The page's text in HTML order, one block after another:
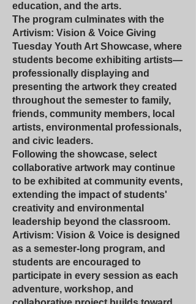
education, and the arts.
The program culminates with the
Artivism: Vision & Voice Giving
Tuesday Youth Art Showcase, where
students become exhibiting artists—
professionally displaying and
presenting the artwork they created
throughout the semester to family,
friends, community members, local
artists, environmental professionals,
and civic leaders.
Following the showcase, select
collaborative artwork may continue
to be exhibited at community events,
extending the impact of students'
creativity and environmental
leadership beyond the classroom.
Artivism: Vision & Voice is designed
as a semester-long program, and
students are encouraged to
participate in every session as each
adventure, workshop, and